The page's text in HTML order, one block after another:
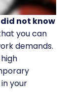
not know
you can
demands.
your